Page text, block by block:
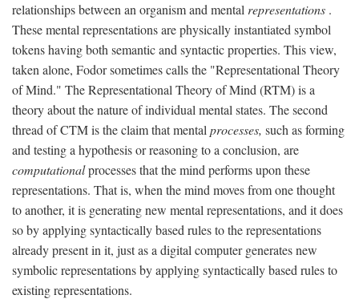
relationships between an organism and mentalrepresentations .
These mental representations are physically instantiated symbol
tokens having both semantic and syntactic properties. This view,
taken alone, Fodor sometimes calls the "Representational Theory
of Mind." The Representational Theory of Mind (RTM) is a
theory about the nature of individual mental states. The second
thread of CTM is the claim that mentalprocesses, such as forming
and testing a hypothesis or reasoning to a conclusion, are
computationalprocesses that the mind performs upon these
representations. That is, when the mind moves from one thought
to another, it is generating new mental representations, and it does
so by applying syntactically based rules to the representations
already present in it, just as a digital computer generates new
symbolic representations by applying syntactically based rules to
existing representations.